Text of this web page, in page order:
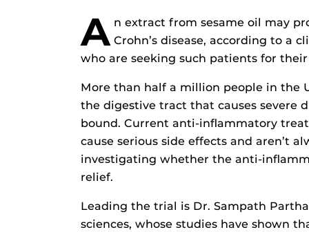
A n extract from sesame oil may
Crohn’s disease, according to a
who are seeking such patients for their
More than half a million people in the
the digestive tract that causes severe
bound. Current anti-inflammatory
cause serious side effects and aren’t
investigating whether the anti-
relief.
Leading the trial is Dr. Sampath
sciences, whose studies have shown